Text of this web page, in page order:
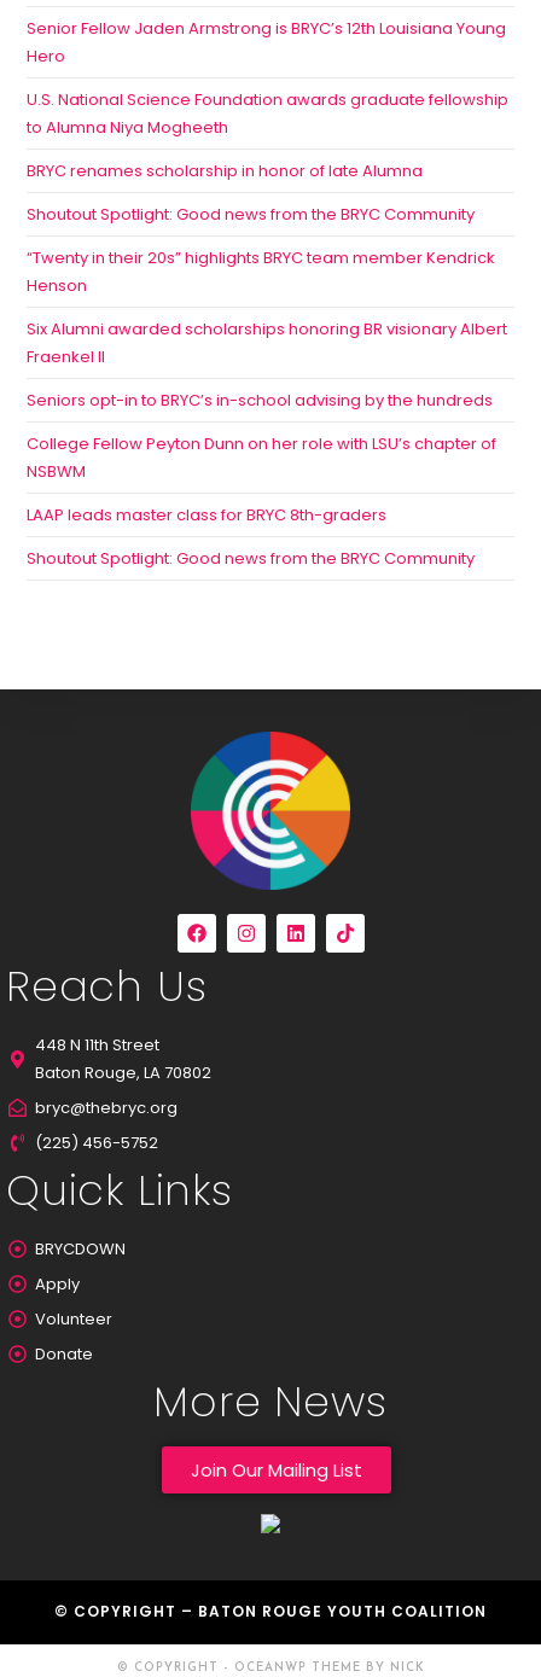
Senior Fellow Jaden Armstrong is BRYC’s 12th Louisiana Young
Hero
U.S. National Science Foundation awards graduate fellowship
to Alumna Niya Mogheeth
BRYC renames scholarship in honor of late Alumna
Shoutout Spotlight: Good news from the BRYC Community
“Twenty in their 20s” highlights BRYC team member Kendrick
Henson
Six Alumni awarded scholarships honoring BR visionary Albert
Fraenkel II
Seniors opt-in to BRYC’s in-school advising by the hundreds
College Fellow Peyton Dunn on her role with LSU’s chapter of
NSBWM
LAAP leads master class for BRYC 8th-graders
Shoutout Spotlight: Good news from the BRYC Community
Reach Us
448 N 11th Street
Baton Rouge, LA 70802
bryc@thebryc.org
(225) 456-5752
Quick Links
BRYCDOWN
Apply
Volunteer
Donate
More News
Join Our Mailing List
© COPYRIGHT – BATON ROUGE YOUTH COALITION
© COPYRIGHT - OCEANWP THEME BY NICK